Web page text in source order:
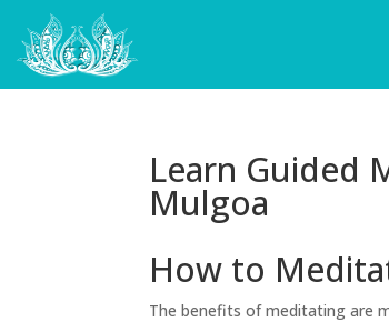
Learn Guided
Mulgoa
How to
The benefits of meditating are